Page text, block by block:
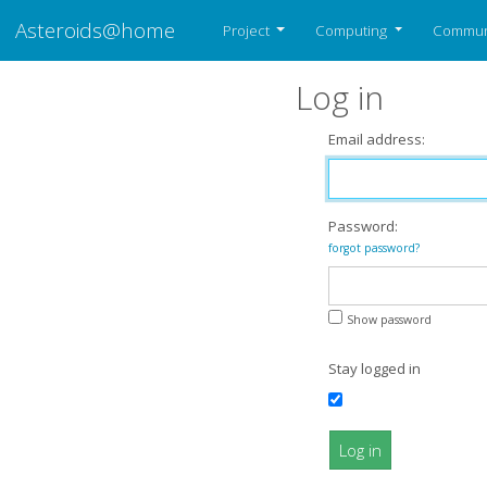
Asteroids@home Project Computing
Log in
Email address:
Password:
forgot password?
Show password
Stay logged in
Log in